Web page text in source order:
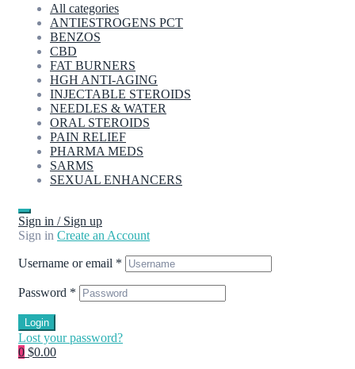
All categories
ANTIESTROGENS PCT
BENZOS
CBD
FAT BURNERS
HGH ANTI-AGING
INJECTABLE STEROIDS
NEEDLES & WATER
ORAL STEROIDS
PAIN RELIEF
PHARMA MEDS
SARMS
SEXUAL ENHANCERS
Sign in / Sign up
Sign in Create an Account
Username or email *
Password *
Login
Lost your password?
0 $0.00